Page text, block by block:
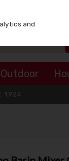
1924
and